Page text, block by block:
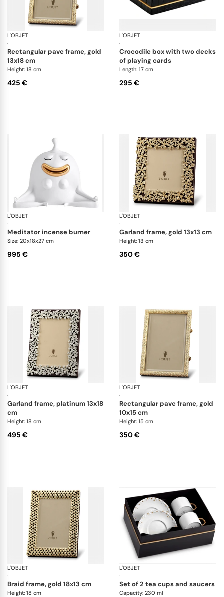
L'OBJET
·
Picture Frames
rectangular pave frame, gold
13x18 cm
Height: 18 cm
425 €
L'OBJET
·
crocodile box with two decks
of playing cards
Length: 17 cm
295 €
L'OBJET
·
Haas Objects
meditator incense burner
Size: 20x18x27 cm
995 €
L'OBJET
·
garland frame, gold 13x13 cm
Height: 13 cm
350 €
L'OBJET
·
Picture Frames
garland frame, platinum 13x18
cm
Height: 18 cm
495 €
L'OBJET
·
rectangular pave frame, gold
10x15 cm
Height: 15 cm
350 €
L'OBJET
·
Picture Frames
braid frame, gold 18x13 cm
Height: 18 cm
L'OBJET
·
set of 2 tea cups and saucers
Capacity: 230 ml